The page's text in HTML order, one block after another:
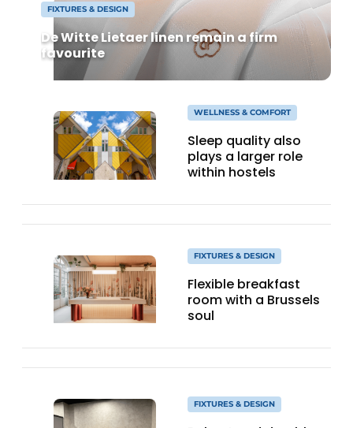
FIXTURES & DESIGN
De Witte Lietaer linen remain a firm
favourite
WELLNESS & COMFORT
Sleep quality also
plays a larger role
within hostels
FIXTURES & DESIGN
Flexible breakfast
room with a Brussels
soul
FIXTURES & DESIGN